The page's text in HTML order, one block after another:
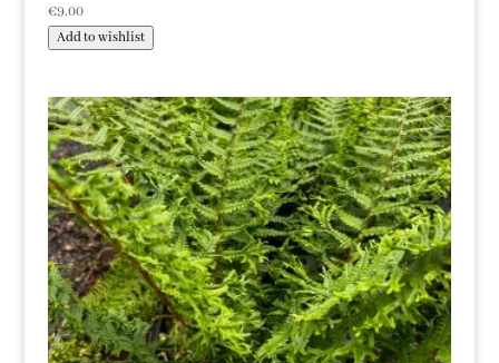
€9.00
Add to wishlist